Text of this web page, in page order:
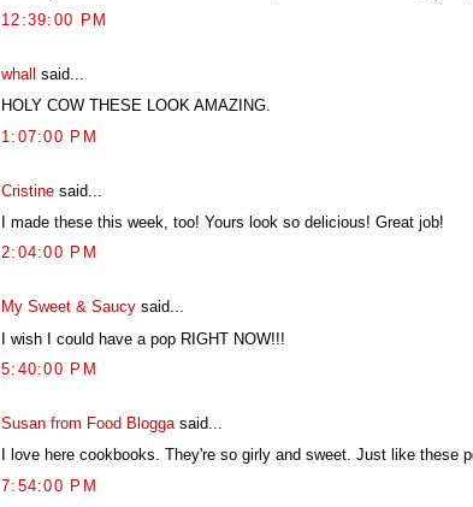
12:39:00 PM
whall
said...
HOLY COW THESE LOOK AMAZING.
1:07:00 PM
Cristine said...
I made these this week, too! Yours look so delicious! Great job!
2:04:00 PM
My Sweet & Saucy said...
I wish I could have a pop RIGHT NOW!!!
5:40:00 PM
Susan from Food Blogga said...
I love here cookbooks. They're so girly and sweet. Just like these
7:54:00 PM